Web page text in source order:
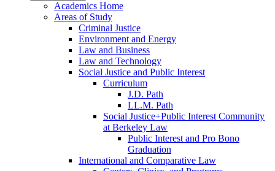
Academics Home
Areas of Study
Criminal Justice
Environment and Energy
Law and Business
Law and Technology
Social Justice and Public Interest
Curriculum
J.D. Path
LL.M. Path
Social Justice+Public Interest Community
at Berkeley Law
Public Interest and Pro Bono
Graduation
International and Comparative Law